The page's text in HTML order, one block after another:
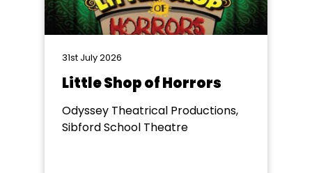
31st July 2026
Little Shop of Horrors
Odyssey Theatrical Productions,
Sibford School Theatre